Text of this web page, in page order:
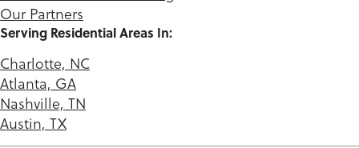
Our Partners
Serving Residential Areas In:
Charlotte, NC
Atlanta, GA
Nashville, TN
Austin, TX